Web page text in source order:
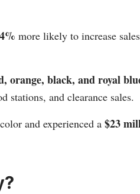
more likely to increase
orange, black, and royal
stations, and clearance sales.
and experienced a $23